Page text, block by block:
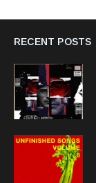
RECENT POSTS